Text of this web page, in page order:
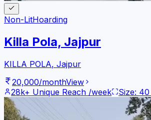
Non-LitHoarding
Killa Pola, Jajpur
KILLA POLA, Jajpur
20,000/monthView
28k+ Unique Reach /week Size: 40